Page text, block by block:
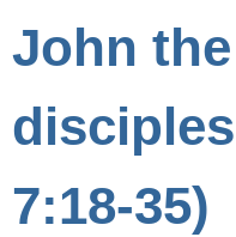
John
7:18-35)